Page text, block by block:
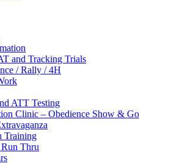
and Tracking Trials
/ Rally / 4H
ATT Testing
Clinic – Obedience Show & Go
Training
Thru